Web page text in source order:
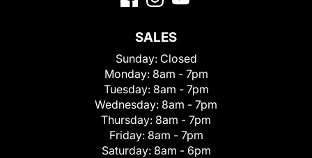
SALES
Sunday: Closed
Monday: 8am - 7pm
Tuesday: 8am - 7pm
Wednesday: 8am - 7pm
Thursday: 8am - 7pm
Friday: 8am - 7pm
Saturday: 8am - 6pm